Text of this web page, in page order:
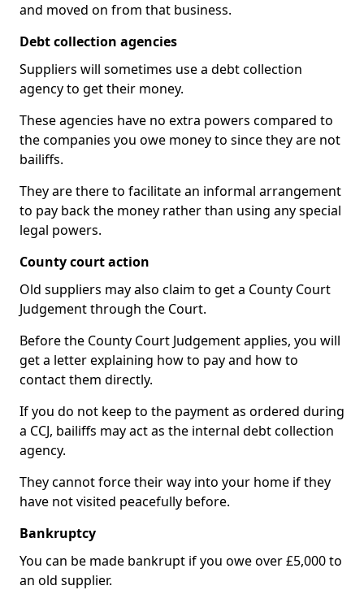
and moved on from that business.
Debt collection agencies
Suppliers will sometimes use a debt collection
agency to get their money.
These agencies have no extra powers compared to
the companies you owe money to since they are not
bailiffs.
They are there to facilitate an informal arrangement
to pay back the money rather than using any special
legal powers.
County court action
Old suppliers may also claim to get a County Court
Judgement through the Court.
Before the County Court Judgement applies, you will
get a letter explaining how to pay and how to
contact them directly.
If you do not keep to the payment as ordered during
a CCJ, bailiffs may act as the internal debt collection
agency.
They cannot force their way into your home if they
have not visited peacefully before.
Bankruptcy
You can be made bankrupt if you owe over £5,000 to
an old supplier.